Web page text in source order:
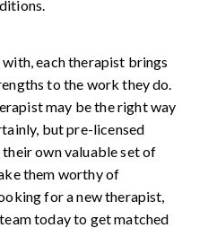
each therapist brings
to the work they do.
may be the right way
but pre-licensed
own valuable set of
them worthy of
for a new therapist,
today to get matched